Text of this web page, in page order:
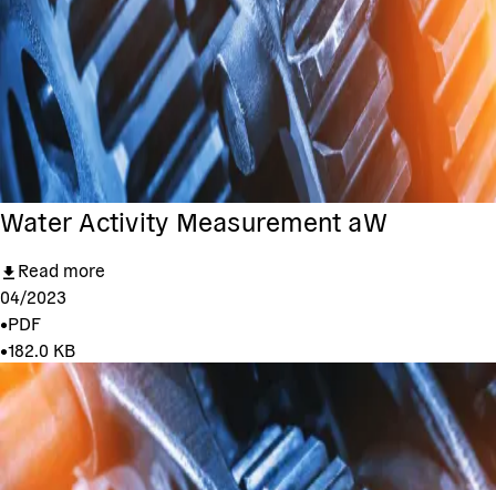
Water Activity Measurement aW
Read more
04/2023
•PDF
•182.0 KB